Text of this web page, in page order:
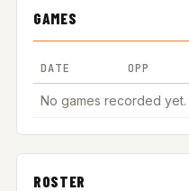
GAMES
DATE OPP
No games recorded yet.
ROSTER